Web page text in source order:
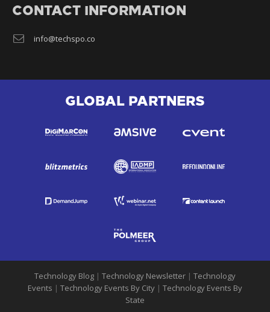
CONTACT INFORMATION
info@techspo.co
GLOBAL PARTNERS
Technology Blog | Technology Newsletter | Technology
Events | Technology Events By City | Technology Events By
State